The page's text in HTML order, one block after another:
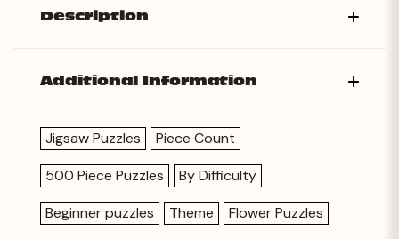
Description
Additional Information
Jigsaw Puzzles
Piece Count
500 Piece Puzzles
By Difficulty
Beginner puzzles
Theme
Flower Puzzles